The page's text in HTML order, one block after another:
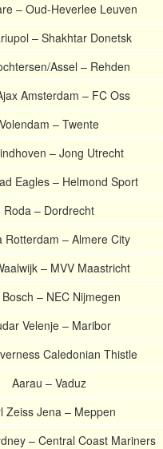
– Oud-Heverlee Leuven
– Shakhtar Donetsk
Assel – Rehden
Amsterdam – FC Oss
Volendam – Twente
– Jong Utrecht
Eagles – Helmond Sport
Roda – Dordrecht
Rotterdam – Almere City
– MVV Maastricht
– NEC Nijmegen
Velenje – Maribor
Caledonian Thistle
Aarau – Vaduz
Zeiss Jena – Meppen
– Central Coast Mariners